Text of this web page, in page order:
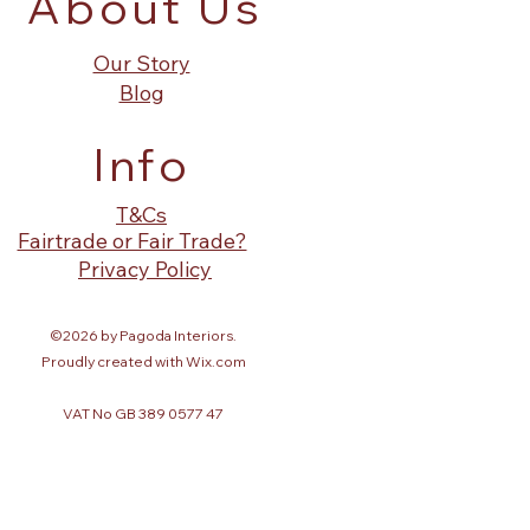
Our Story
Blog
Info
T&Cs
Fairtrade or Fair Trade?
Privacy Policy
©2026 by Pagoda Interiors.
Proudly created with Wix.com
VAT No GB 389 0577 47